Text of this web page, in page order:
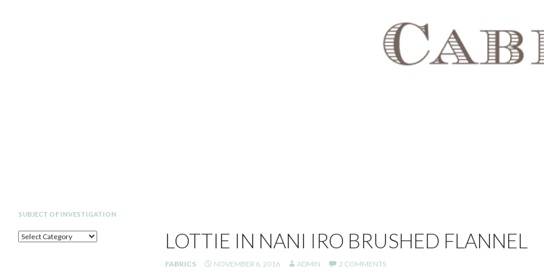
LOTTIE IN NANI IRO BRUSHED FLANNEL
FABRICS NOVEMBER 6, 2016 ADMIN 2 COMMENTS
SUBJECT OF INVESTIGATION
SUBJECT